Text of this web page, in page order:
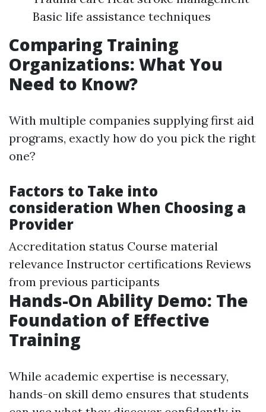
Basic life assistance techniques
Comparing Training
Organizations: What You
Need to Know?
With multiple companies supplying first aid
programs, exactly how do you pick the right
one?
Factors to Take into
consideration When Choosing a
Provider
Accreditation status Course material
relevance Instructor certifications Reviews
from previous participants
Hands-On Ability Demo: The
Foundation of Effective
Training
While academic expertise is necessary,
hands-on skill demo ensures that students